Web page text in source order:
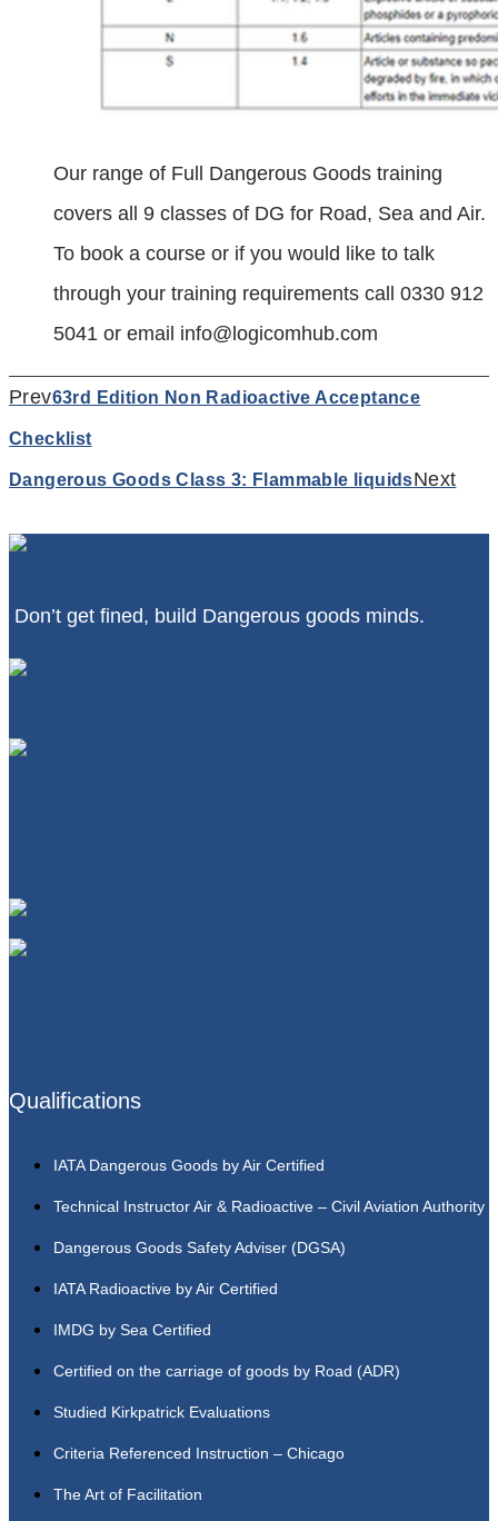
Our range of Full Dangerous Goods training
covers all 9 classes of DG for Road, Sea and Air.
To book a course or if you would like to talk
through your training requirements call 0330 912
5041 or email info@logicomhub.com
Prev63rd Edition Non Radioactive Acceptance
Checklist
Dangerous Goods Class 3: Flammable liquidsNext
Don’t get fined, build Dangerous goods minds.
Qualifications
IATA Dangerous Goods by Air Certified
Technical Instructor Air & Radioactive – Civil Aviation Authority
Dangerous Goods Safety Adviser (DGSA)
IATA Radioactive by Air Certified
IMDG by Sea Certified
Certified on the carriage of goods by Road (ADR)
Studied Kirkpatrick Evaluations
Criteria Referenced Instruction – Chicago
The Art of Facilitation